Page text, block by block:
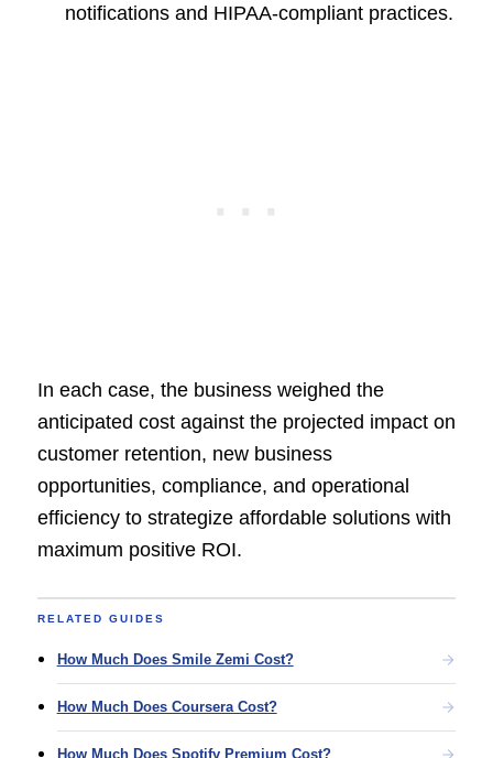
notifications and HIPAA-compliant practices.
In each case, the business weighed the
anticipated cost against the projected impact on
customer retention, new business
opportunities, compliance, and operational
efficiency to strategize affordable solutions with
maximum positive ROI.
RELATED GUIDES
How Much Does Smile Zemi Cost?
How Much Does Coursera Cost?
How Much Does Spotify Premium Cost?